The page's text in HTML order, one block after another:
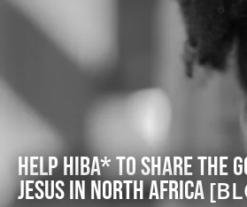
Help Hiba* to share the
Jesus in North Africa